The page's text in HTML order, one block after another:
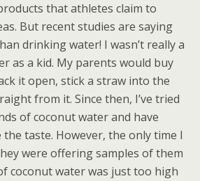
that athletes claim to
But recent studies are saying
drinking water! I wasn’t really a
as a kid. My parents would buy
it open, stick a straw into the
from it. Since then, I’ve tried
of coconut water and have
taste. However, the only time I
were offering samples of them
coconut water was just too high